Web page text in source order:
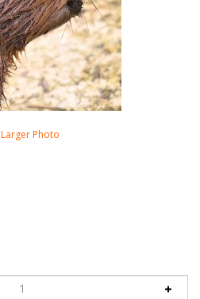
Larger Photo